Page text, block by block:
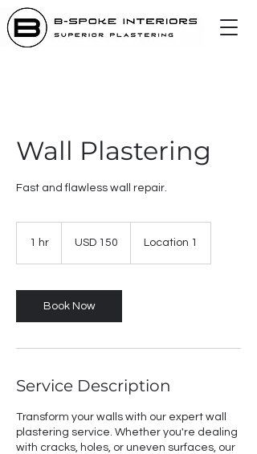
Wall Plastering
Fast and flawless wall repair.
1 hr
dollarsUSD 150 Location 1
Book Now
Service Description
Transform your walls with our expert wall
plastering service. Whether you're dealing
with cracks, holes, or uneven surfaces, our